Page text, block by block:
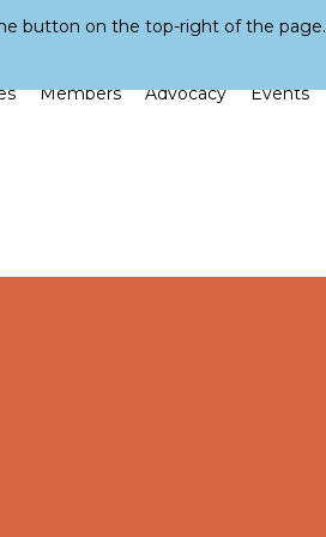
Members Advocacy Events
button on the top-right of the page.